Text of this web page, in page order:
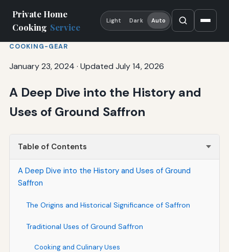
Private Home
Cooking Service
Light Dark Auto
COOKING-GEAR
January 23, 2024 · Updated July 14, 2026
A Deep Dive into the History and
Uses of Ground Saffron
Table of Contents
A Deep Dive into the History and Uses of Ground
Saffron
The Origins and Historical Significance of Saffron
Traditional Uses of Ground Saffron
Cooking and Culinary Uses